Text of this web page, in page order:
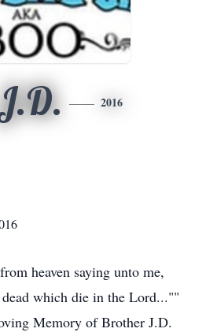
2016
heaven saying unto me,
which die in the Lord...""
Memory of Brother J.D.